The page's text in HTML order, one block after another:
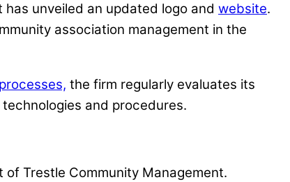
unveiled an updated logo and website.
association management in the
the firm regularly evaluates its
and procedures.
of Trestle Community Management.